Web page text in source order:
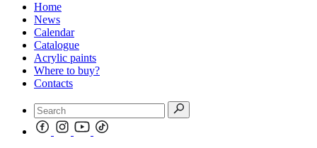
Home
News
Calendar
Catalogue
Acrylic paints
Where to buy?
Contacts